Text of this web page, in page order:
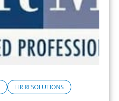
HR RESOLUTIONS